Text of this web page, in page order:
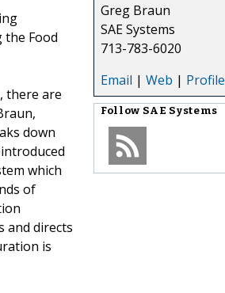
the Food
there are
down
which
of
and directs
is
Greg Braun
SAE Systems
713-783-6020
Email | Web | Profile
Follow SAE Systems